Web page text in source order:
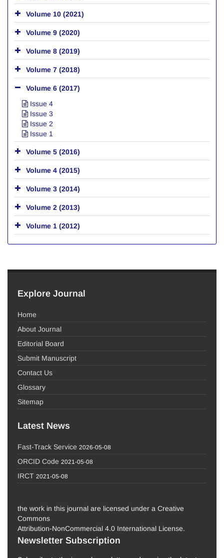
Volume 10 (2021)
Volume 9 (2020)
Volume 8 (2019)
Volume 7 (2018)
Volume 6 (2017)
Issue 4
Issue 3
Issue 2
Issue 1
Volume 5 (2016)
Volume 4 (2015)
Volume 3 (2014)
Volume 2 (2013)
Volume 1 (2012)
Explore Journal
Home
About Journal
Editorial Board
Submit Manuscript
Contact Us
Glossary
Sitemap
Latest News
Fast-Track Service 2026-05-08
ORCID Code 2021-05-08
IRCT 2021-05-08
the work in this journal are licensed under a Creative
Commons
Attribution-NonCommercial 4.0 International License.
Newsletter Subscription